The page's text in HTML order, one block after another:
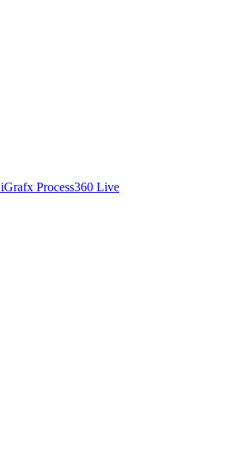
iGrafx Process360 Live